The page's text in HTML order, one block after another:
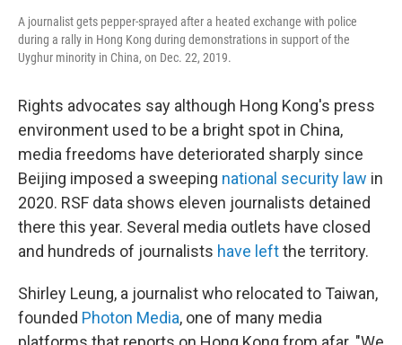
A journalist gets pepper-sprayed after a heated exchange with police
during a rally in Hong Kong during demonstrations in support of the
Uyghur minority in China, on Dec. 22, 2019.
Rights advocates say although Hong Kong's press
environment used to be a bright spot in China,
media freedoms have deteriorated sharply since
Beijing imposed a sweeping national security law in
2020. RSF data shows eleven journalists detained
there this year. Several media outlets have closed
and hundreds of journalists have leftthe territory.
Shirley Leung, a journalist who relocated to Taiwan,
founded Photon Media, one of many media